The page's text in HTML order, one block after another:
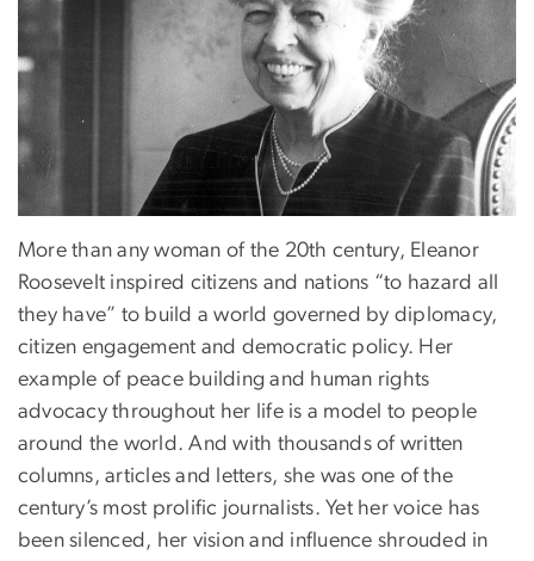
More than any woman of the 20th century, Eleanor
Roosevelt inspired citizens and nations “to hazard all
they have” to build a world governed by diplomacy,
citizen engagement and democratic policy. Her
example of peace building and human rights
advocacy throughout her life is a model to people
around the world. And with thousands of written
columns, articles and letters, she was one of the
century’s most prolific journalists. Yet her voice has
been silenced, her vision and influence shrouded in